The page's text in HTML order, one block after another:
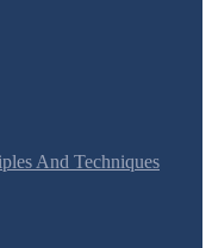
And Techniques